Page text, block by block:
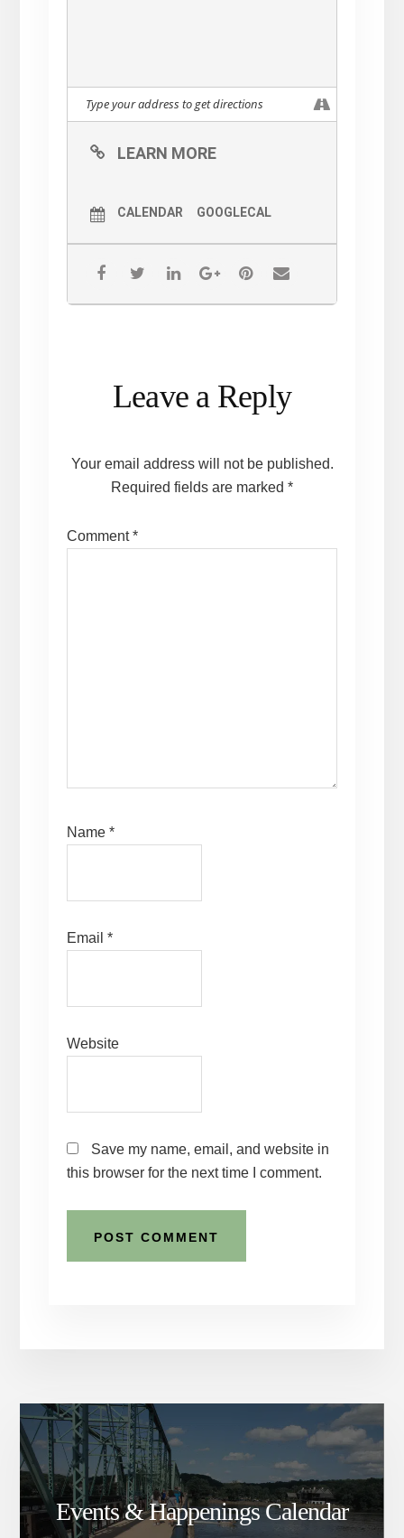
LEARN MORE
CALENDAR GOOGLECAL
Reader
Leave a Reply
Your email address will not be published.
Required fields are marked *
Comment*
Name *
Email *
Website
Save my name, email, and website in
this browser for the next time I comment.
Events & Happenings Calendar